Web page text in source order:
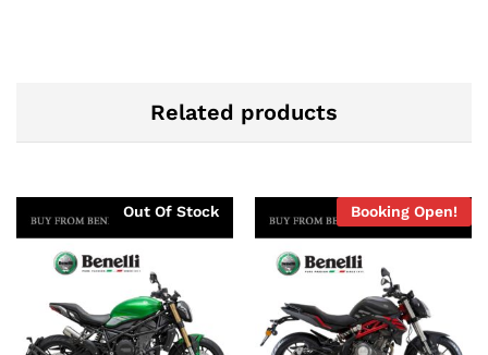
Related products
Out Of Stock Booking Open!